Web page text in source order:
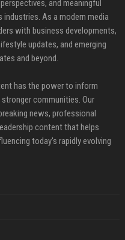
and meaningful
As a modern media
with business developments,
updates, and emerging
and beyond.
has the power to inform
communities. Our
news, professional
content that helps
today's rapidly evolving